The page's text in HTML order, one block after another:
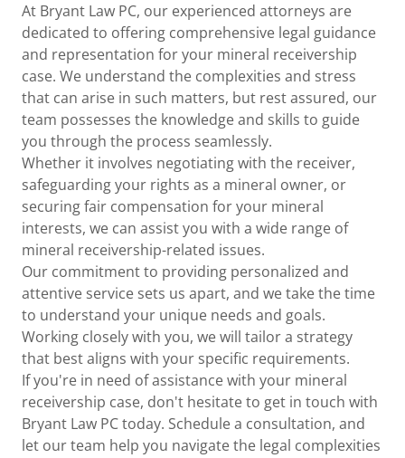
At Bryant Law PC, our experienced attorneys are
dedicated to offering comprehensive legal guidance
and representation for your mineral receivership
case. We understand the complexities and stress
that can arise in such matters, but rest assured, our
team possesses the knowledge and skills to guide
you through the process seamlessly.
Whether it involves negotiating with the receiver,
safeguarding your rights as a mineral owner, or
securing fair compensation for your mineral
interests, we can assist you with a wide range of
mineral receivership-related issues.
Our commitment to providing personalized and
attentive service sets us apart, and we take the time
to understand your unique needs and goals.
Working closely with you, we will tailor a strategy
that best aligns with your specific requirements.
If you're in need of assistance with your mineral
receivership case, don't hesitate to get in touch with
Bryant Law PC today. Schedule a consultation, and
let our team help you navigate the legal complexities